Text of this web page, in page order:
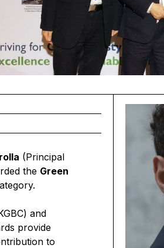
(Principal
the Green
and
provide
to